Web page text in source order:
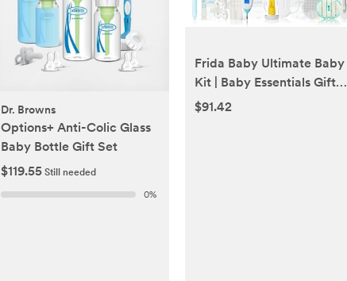
Dr. Browns
Options+ Anti-Colic Glass
Baby Bottle Gift Set
$119.55 Still needed
0%
Frida Baby Ultimate Baby
Kit | Baby Essentials Gift
Set Includes Wellness, Sick
$91.42